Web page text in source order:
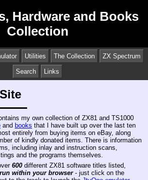
Hardware and Books
Collection
Utilities The Collection ZX Spectrum
Search Links
my own collection of ZX81 and TS1000
and books that I have built up over the last ten
entirely from buying items on eBay, along
of kindly donated items. There is information
including inlay and instruction scans,
and the programs themselves.
600 different ZX81 software titles listed,
within your browser- just click on the